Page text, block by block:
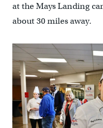
at the Mays Landing
about 30 miles away.